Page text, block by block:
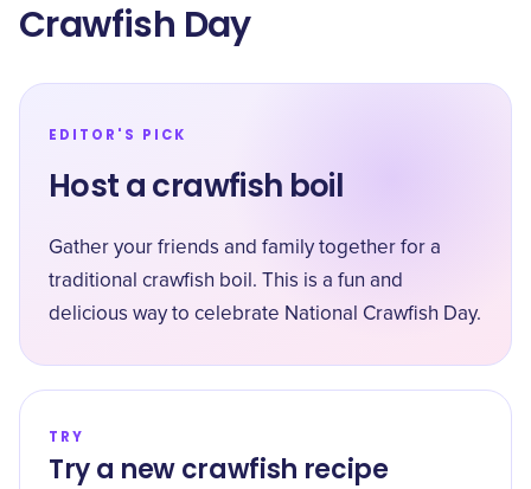
Crawfish Day
EDITOR'S PICK
Host a crawfish boil
Gather your friends and family together for a
traditional crawfish boil. This is a fun and
delicious way to celebrate National Crawfish Day.
TRY
Try a new crawfish recipe